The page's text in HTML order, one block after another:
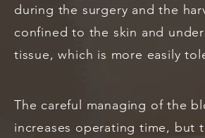
during the surgery and the
confined to the skin and
tissue, which is more easily
The careful managing of the
increases operating time, but